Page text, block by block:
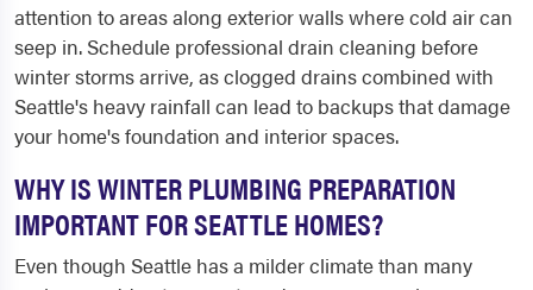
attention to areas along exterior walls where cold air can
seep in. Schedule professional drain cleaning before
winter storms arrive, as clogged drains combined with
Seattle's heavy rainfall can lead to backups that damage
your home's foundation and interior spaces.
WHY IS WINTER PLUMBING PREPARATION
IMPORTANT FOR SEATTLE HOMES?
Even though Seattle has a milder climate than many